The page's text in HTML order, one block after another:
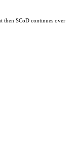
then SCoD continues over